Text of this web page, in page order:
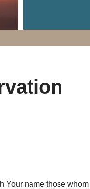
Your name those